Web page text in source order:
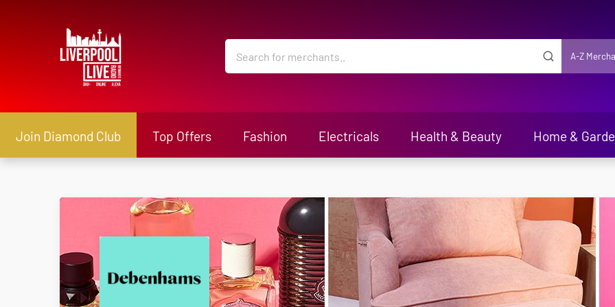
A-Z
Join Diamond Club Top Offers Fashion Electricals Health & Beauty Home &